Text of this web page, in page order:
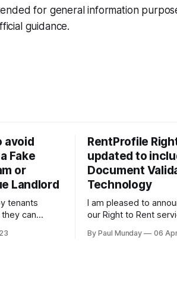
for general information
guidance.
avoid
Fake
or
Landlord
tenants
can
of money
RentProfile
updated to
Document
Technology
I am pleased to
our Right to Rent
Validation Technology
By Paul Munday 06